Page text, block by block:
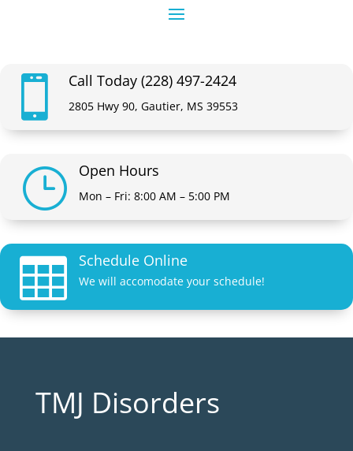
 Call Today (228) 497-2424
2805 Hwy 90, Gautier, MS 39553
} Open Hours
Mon – Fri: 8:00 AM – 5:00 PM
 Schedule Online
We will accomodate your schedule!
TMJ Disorders